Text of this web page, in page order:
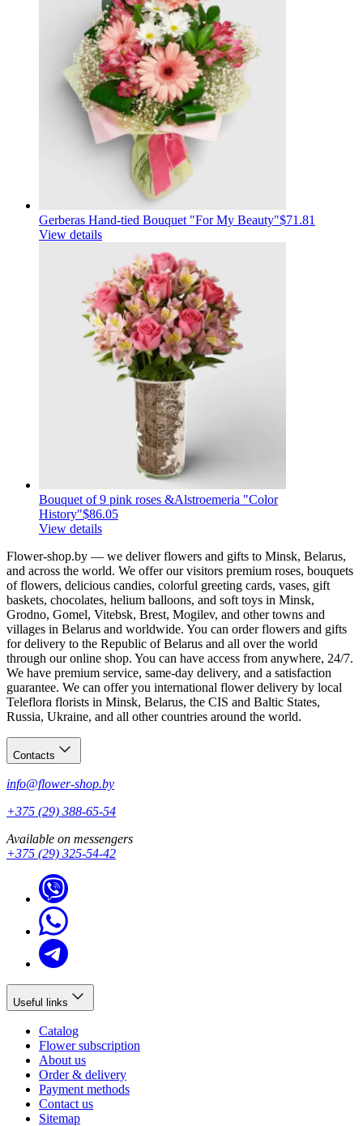
Gerberas Hand-tied Bouquet "For My Beauty"$71.81
View details
Bouquet of 9 pink roses &Alstroemeria "Color
History"$86.05
View details
Flower-shop.by — we deliver flowers and gifts to Minsk, Belarus,
and across the world. We offer our visitors premium roses, bouquets
of flowers, delicious candies, colorful greeting cards, vases, gift
baskets, chocolates, helium balloons, and soft toys in Minsk,
Grodno, Gomel, Vitebsk, Brest, Mogilev, and other towns and
villages in Belarus and worldwide. You can order flowers and gifts
for delivery to the Republic of Belarus and all over the world
through our online shop. You can have access from anywhere, 24/7.
We have premium service, same-day delivery, and a satisfaction
guarantee. We can offer you international flower delivery by local
Teleflora florists in Minsk, Belarus, the CIS and Baltic States,
Russia, Ukraine, and all other countries around the world.
Contacts
info@flower-shop.by
+375 (29) 388-65-54
Available on messengers
+375 (29) 325-54-42
Useful links
Catalog
Flower subscription
About us
Order & delivery
Payment methods
Contact us
Sitemap